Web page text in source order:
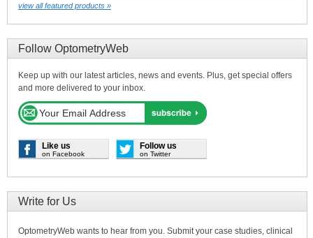
view all featured products »
Follow OptometryWeb
Keep up with our latest articles, news and events. Plus, get special offers
and more delivered to your inbox.
Like us
on Facebook
Follow us
on Twitter
Write for Us
OptometryWeb wants to hear from you. Submit your case studies, clinical